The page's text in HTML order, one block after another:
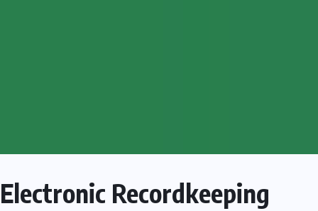
Electronic Recordkeeping